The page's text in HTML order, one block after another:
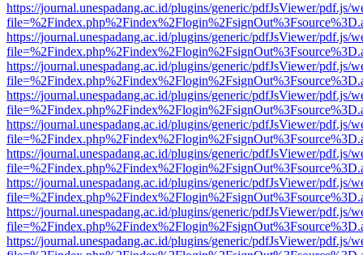
https://journal.unespadang.ac.id/plugins/generic/pdfJsViewer/pdf.js/
https://journal.unespadang.ac.id/plugins/generic/pdfJsViewer/pdf.js/
https://journal.unespadang.ac.id/plugins/generic/pdfJsViewer/pdf.js/
https://journal.unespadang.ac.id/plugins/generic/pdfJsViewer/pdf.js/
https://journal.unespadang.ac.id/plugins/generic/pdfJsViewer/pdf.js/
https://journal.unespadang.ac.id/plugins/generic/pdfJsViewer/pdf.js/
https://journal.unespadang.ac.id/plugins/generic/pdfJsViewer/pdf.js/
https://journal.unespadang.ac.id/plugins/generic/pdfJsViewer/pdf.js/
https://journal.unespadang.ac.id/plugins/generic/pdfJsViewer/pdf.js/